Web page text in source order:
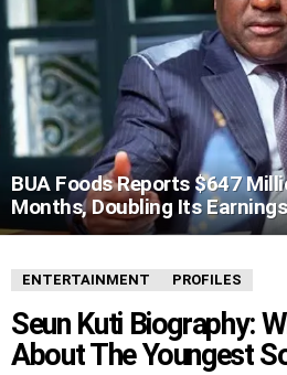
BUA Foods Reports $647
Months, Doubling Its Earnings
ENTERTAINMENT PROFILES
Seun Kuti Biography:
About The Youngest